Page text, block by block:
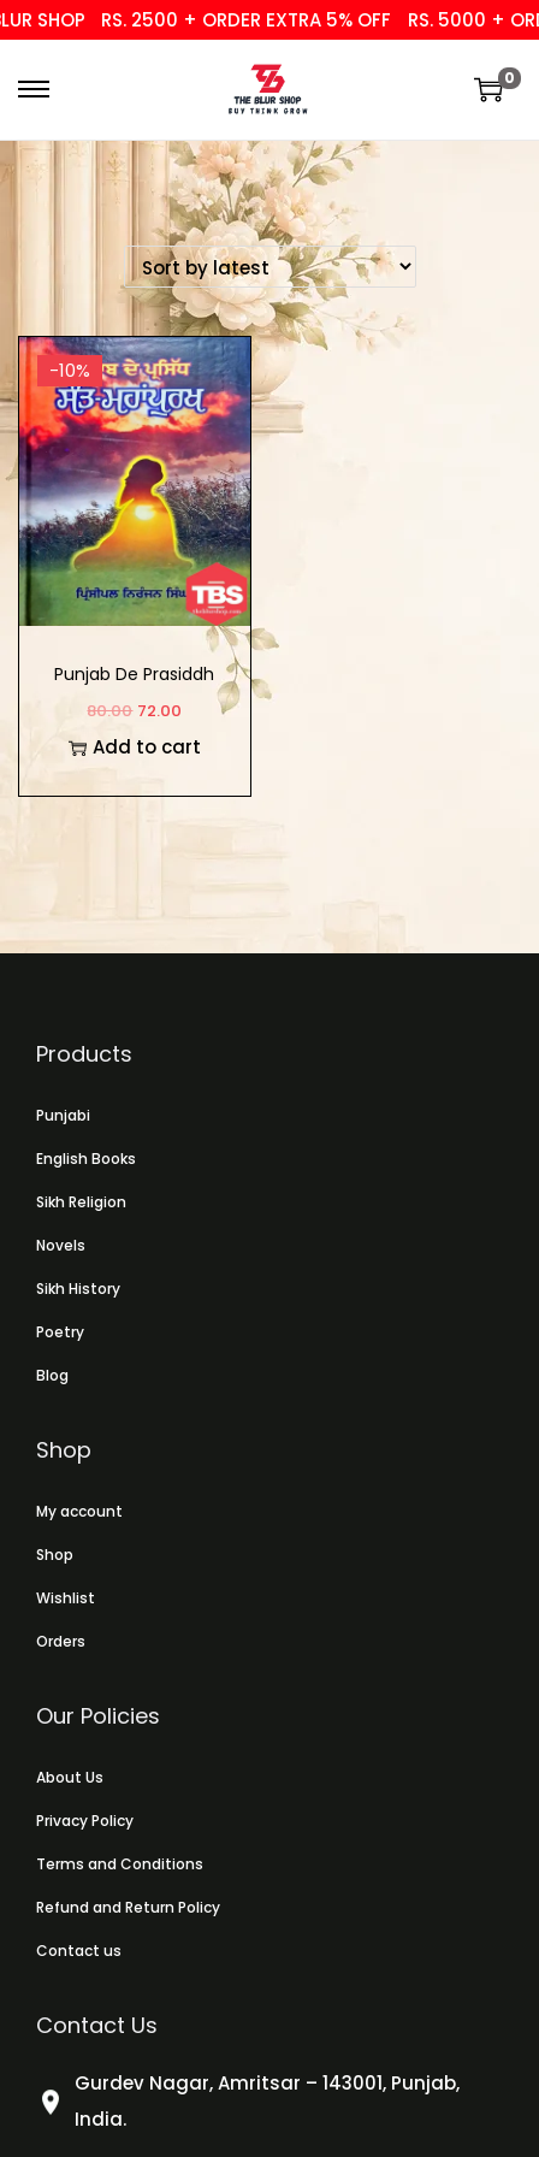
SHOP RS. 2500 + ORDER EXTRA 5% OFF RS. 5000 +
0
-10%
Punjab De Prasiddh
Sant Mahanpurakh
80.00 72.00
Add to cart
Products
Punjabi
English Books
Sikh Religion
Novels
Sikh History
Poetry
Blog
Shop
My account
Shop
Wishlist
Orders
Our Policies
About Us
Privacy Policy
Terms and Conditions
Refund and Return Policy
Contact us
Contact Us
Gurdev Nagar, Amritsar – 143001, Punjab,
India.